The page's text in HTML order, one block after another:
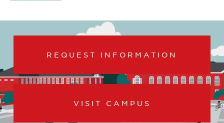
REQUEST INFORMATION
VISIT CAMPUS